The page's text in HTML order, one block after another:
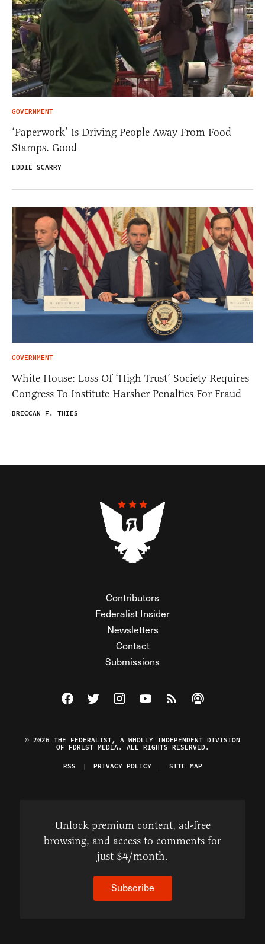
GOVERNMENT
‘Paperwork’ Is Driving People Away From Food
Stamps. Good
EDDIE SCARRY
GOVERNMENT
White House: Loss Of ‘High Trust’ Society Requires
Congress To Institute Harsher Penalties For Fraud
BRECCAN F. THIES
Contributors
Federalist Insider
Newsletters
Contact
Submissions
Visit The Federalist on Facebook
Visit The Federalist on Twitter
Visit The Federalist on Instagram
Watch The Federalist on
View The Federalist
Listen to The
© 2026 THE FEDERALIST, A WHOLLY INDEPENDENT DIVISION
OF FDRLST MEDIA. ALL RIGHTS RESERVED.
RSS
PRIVACY POLICY SITE MAP
Unlock premium content, ad-free
browsing, and access to comments for
just $4/month.
Subscribe